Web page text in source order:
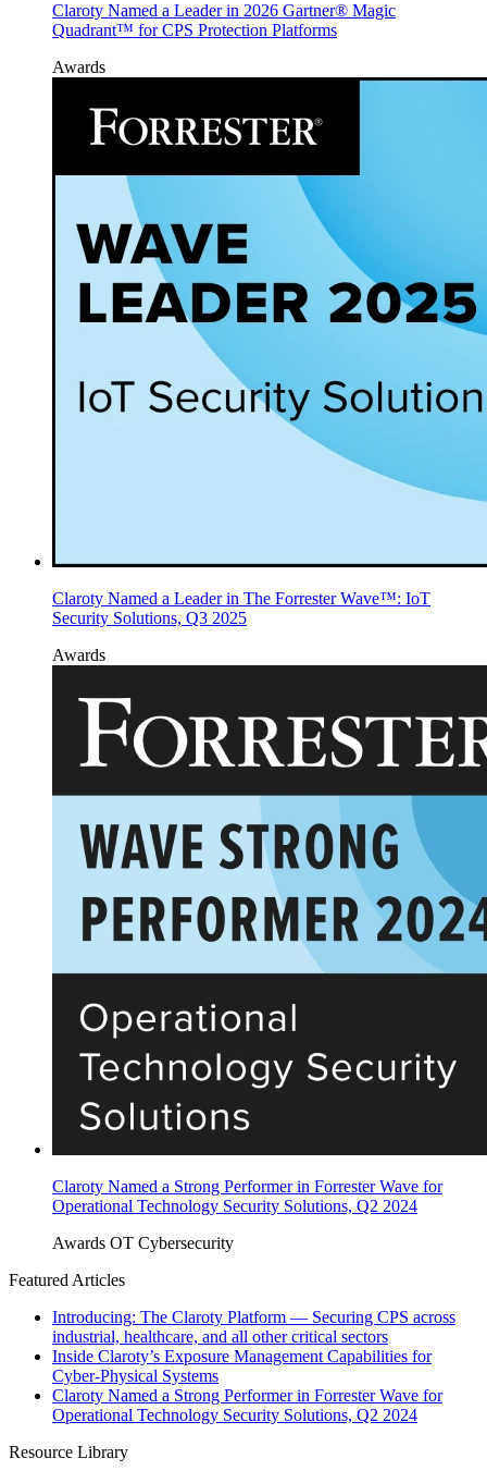
Claroty Named a Leader in 2026 Gartner® Magic
Quadrant™ for CPS Protection Platforms
Awards
Claroty Named a Leader in The Forrester Wave™: IoT
Security Solutions, Q3 2025
Awards
Claroty Named a Strong Performer in Forrester Wave for
Operational Technology Security Solutions, Q2 2024
Awards OT Cybersecurity
Featured Articles
Introducing: The Claroty Platform — Securing CPS across
industrial, healthcare, and all other critical sectors
Inside Claroty’s Exposure Management Capabilities for
Cyber-Physical Systems
Claroty Named a Strong Performer in Forrester Wave for
Operational Technology Security Solutions, Q2 2024
Resource Library